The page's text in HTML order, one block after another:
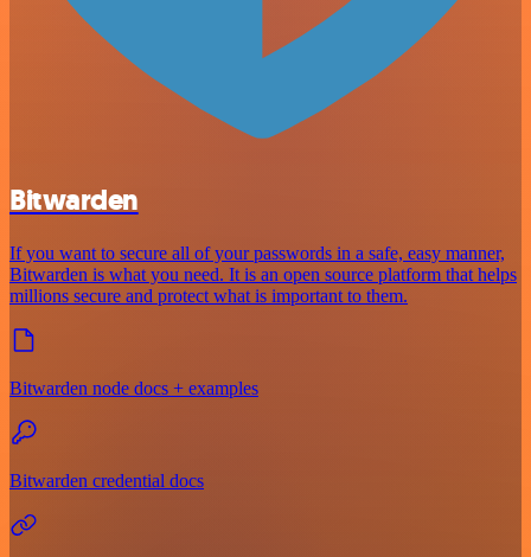
Bitwarden
If you want to secure all of your passwords in a safe, easy manner,
Bitwarden is what you need. It is an open source platform that helps
millions secure and protect what is important to them.
Bitwarden node docs + examples
Bitwarden credential docs